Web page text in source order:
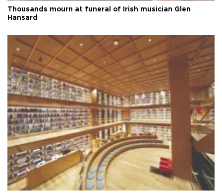
Thousands mourn at funeral of Irish musician Glen
Hansard